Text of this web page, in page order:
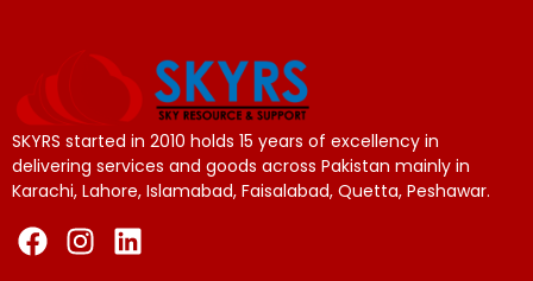
SKYRS started in 2010 holds 15 years of excellency in
delivering services and goods across Pakistan mainly in
Karachi, Lahore, Islamabad, Faisalabad, Quetta, Peshawar.